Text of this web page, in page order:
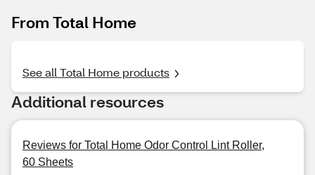
From Total Home
See all Total Home products
Additional resources
Reviews for Total Home Odor Control Lint Roller,
60 Sheets